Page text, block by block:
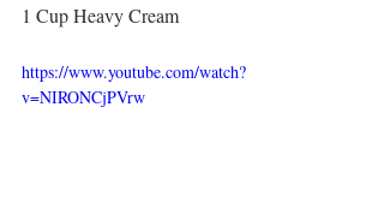
1 Cup Heavy Cream
https://www.youtube.com/watch?
v=NIRONCjPVrw